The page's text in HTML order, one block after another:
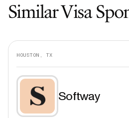
Similar Visa
HOUSTON, TX
Softway